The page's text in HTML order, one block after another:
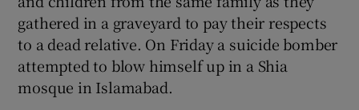
Show Sponsored sub sections
gathered in a graveyard to pay their respects
to a dead relative. On Friday a suicide bomber
attempted to blow himself up in a Shia
mosque in Islamabad.